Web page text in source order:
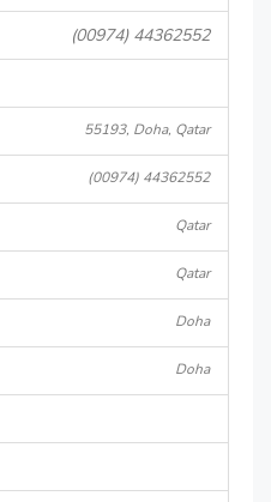
(00974) 44362552
55193, Doha, Qatar
(00974) 44362552
Qatar
Qatar
Doha
Doha